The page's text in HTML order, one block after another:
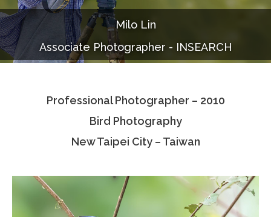
Documentaries
Photo Albums
Associate Photographers
Milo Lin
Associate Photographer - INSEARCH
Professional Photographer – 2010
Bird Photography
New Taipei City – Taiwan